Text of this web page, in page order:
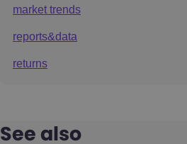
market trends
reports&data
returns
See also